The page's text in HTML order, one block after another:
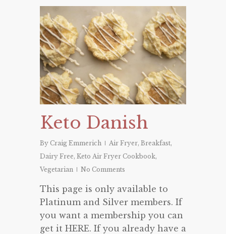
Keto Danish
By Craig Emmerich Air Fryer, Breakfast,
Dairy Free, Keto Air Fryer Cookbook,
Vegetarian
No Comments
This page is only available to
Platinum and Silver members. If
you want a membership you can
get it HERE. If you already have a